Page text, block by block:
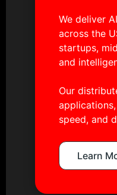
We deliver
across the
startups,
and
Our
speed, and
Learn